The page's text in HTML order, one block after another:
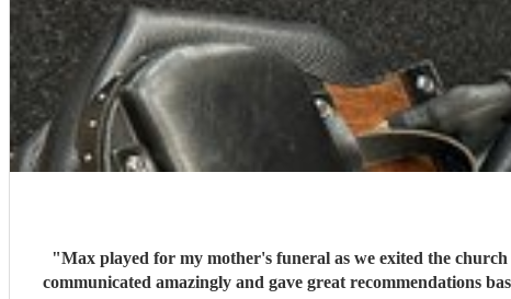
"Max played for my mother's funeral as we exited the
communicated amazingly and gave great recommendations